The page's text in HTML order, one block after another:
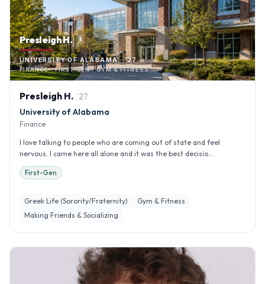
Presleigh H.
UNIVERSITY OF ALABAMA · '27
FINANCE · FIRST-GEN · GYM & FITNESS
Presleigh H. '27
University of Alabama
Finance
I love talking to people who are coming out of state and feel
nervous. I came here all alone and it was the best decisio...
First-Gen
Greek Life (Sorority/Fraternity)
Gym & Fitness
Making Friends & Socializing